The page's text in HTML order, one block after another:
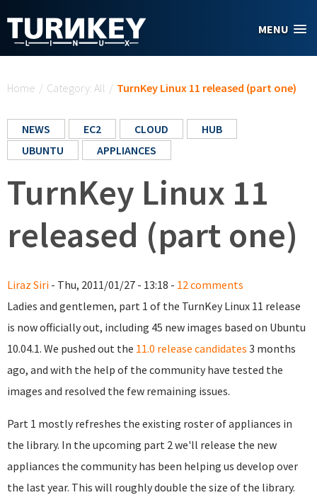
MENU
Home / Category: All / TurnKey Linux 11 released (part one)
NEWS EC2 CLOUD
HUB
UBUNTU
APPLIANCES
TurnKey Linux 11
released (part one)
Liraz Siri - Thu, 2011/01/27 - 13:18 - 12 comments
Ladies and gentlemen, part 1 of the TurnKey Linux 11 release
is now officially out, including 45 new images based on Ubuntu
10.04.1. We pushed out the 11.0 release candidates 3 months
ago, and with the help of the community have tested the
images and resolved the few remaining issues.
Part 1 mostly refreshes the existing roster of appliances in
the library. In the upcoming part 2 we'll release the new
appliances the community has been helping us develop over
the last year. This will roughly double the size of the library.